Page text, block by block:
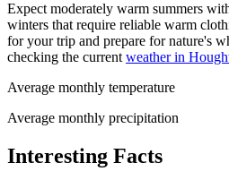
Expect moderately warm summers
winters that require reliable warm
for your trip and prepare for nature's
checking the current weather in
Average monthly temperature
Average monthly precipitation
Interesting Facts